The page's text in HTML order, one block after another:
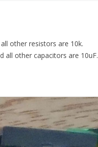
other resistors are 10k.
all other capacitors are 10uF.